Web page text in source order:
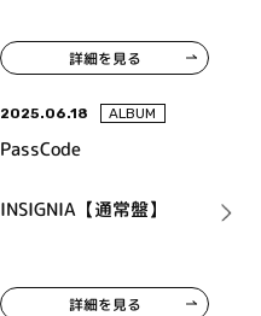
詳細を見る
2025.06.18 ALBUM
PassCode
INSIGNIA【通常盤】
詳細を見る